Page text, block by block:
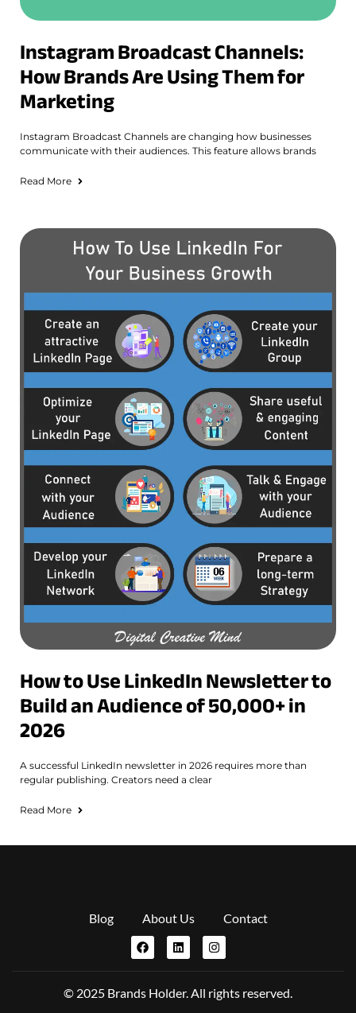
Instagram Broadcast Channels:
How Brands Are Using Them for
Marketing
Instagram Broadcast Channels are changing how businesses
communicate with their audiences. This feature allows brands
Read More
How to Use LinkedIn Newsletter to
Build an Audience of 50,000+ in
2026
A successful LinkedIn newsletter in 2026 requires more than
regular publishing. Creators need a clear
Read More
Blog About Us Contact
© 2025 Brands Holder. All rights reserved.